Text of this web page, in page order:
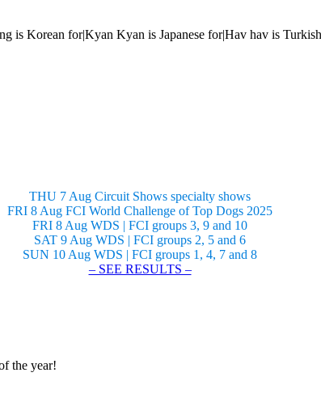
is Korean for|Kyan Kyan is Japanese for|Hav hav is
THU 7 Aug Circuit Shows specialty shows
FRI 8 Aug FCI World Challenge of Top Dogs 2025
FRI 8 Aug WDS | FCI groups 3, 9 and 10
SAT 9 Aug WDS | FCI groups 2, 5 and 6
SUN 10 Aug WDS | FCI groups 1, 4, 7 and 8
– SEE RESULTS –
the year!